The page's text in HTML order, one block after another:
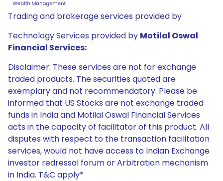
Trading and brokerage services provided by
Technology Services provided by Motilal Oswal
Financial Services:
Disclaimer: These services are not for exchange
traded products. The securities quoted are
exemplary and not recommendatory. Please be
informed that US Stocks are not exchange traded
funds in India and Motilal Oswal Financial Services
acts in the capacity of facilitator of this product. All
disputes with respect to the transaction facilitation
services, would not have access to Indian Exchange
investor redressal forum or Arbitration mechanism
in India. T&C apply*